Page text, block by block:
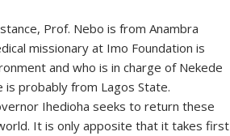
Prof. Nebo is from Anambra
missionary at Imo Foundation is
and who is in charge of Nekede
is probably from Lagos State.
Ihedioha seeks to return these
It is only apposite that it takes first